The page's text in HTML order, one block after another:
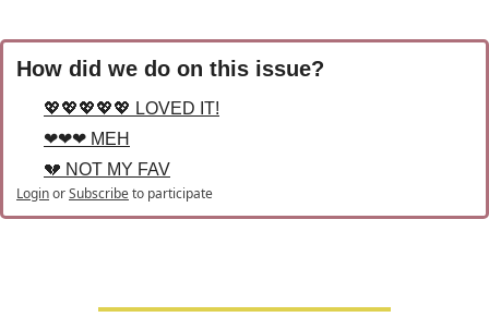
How did we do on this issue?
💖💖💖💖💖 LOVED IT!
❤❤❤ MEH
💔 NOT MY FAV
LoginorSubscribeto participate